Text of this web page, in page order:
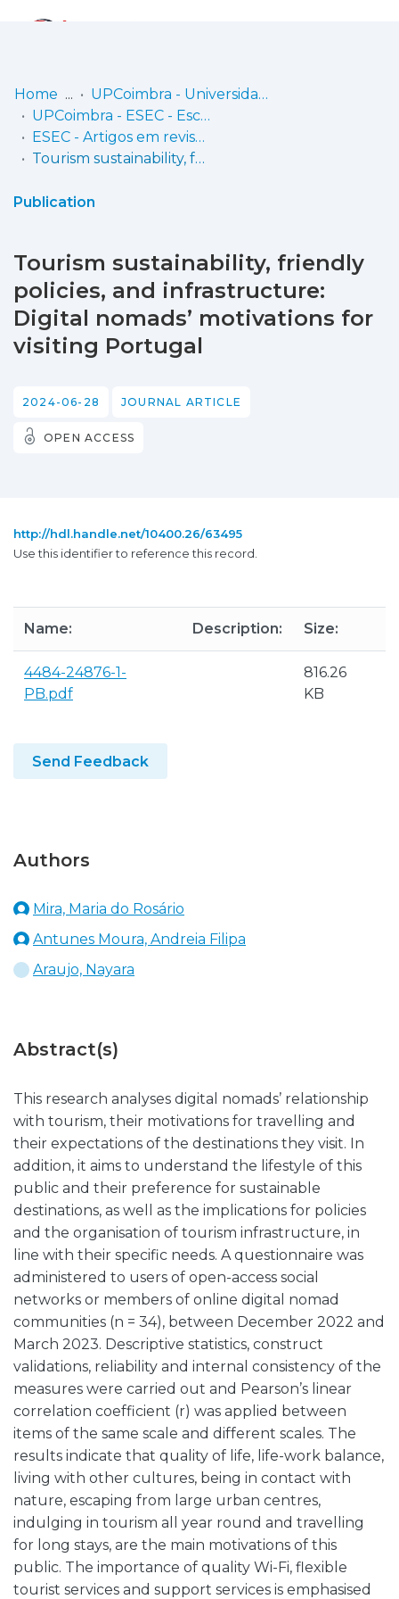
Communities
& Collections
Statistics
Home
UPCoimbra - Universidade Politécnica de Coimbra
UPCoimbra - ESEC - Escola Superior de Educação de Coimbra
ESEC - Artigos em revistas
Tourism sustainability, friendly policies, and infrastructure: Digital nomads’ motivations for visiting Portugal
Publication
Tourism sustainability, friendly
policies, and infrastructure:
Digital nomads’ motivations for
visiting Portugal
2024-06-28 JOURNAL ARTICLE
OPEN ACCESS
http://hdl.handle.net/10400.26/63495
Use this identifier to reference this record.
Name: Description: Size:
4484-24876-1-
PB.pdf
816.26
KB
Send Feedback
Authors
Mira, Maria do Rosário
Antunes Moura, Andreia Filipa
Araujo, Nayara
Abstract(s)
This research analyses digital nomads’ relationship
with tourism, their motivations for travelling and
their expectations of the destinations they visit. In
addition, it aims to understand the lifestyle of this
public and their preference for sustainable
destinations, as well as the implications for policies
and the organisation of tourism infrastructure, in
line with their specific needs. A questionnaire was
administered to users of open-access social
networks or members of online digital nomad
communities (n = 34), between December 2022 and
March 2023. Descriptive statistics, construct
validations, reliability and internal consistency of the
measures were carried out and Pearson’s linear
correlation coefficient (r) was applied between
items of the same scale and different scales. The
results indicate that quality of life, life-work balance,
living with other cultures, being in contact with
nature, escaping from large urban centres,
indulging in tourism all year round and travelling
for long stays, are the main motivations of this
public. The importance of quality Wi-Fi, flexible
tourist services and support services is emphasised